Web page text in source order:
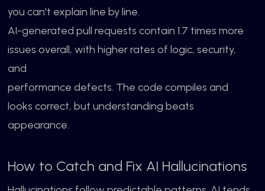
you can't explain line by line.
AI-generated pull requests contain 1.7 times more
issues overall, with higher rates of logic, security,
and
performance defects. The code compiles and
looks correct, but understanding beats
appearance.
How to Catch and Fix AI Hallucinations